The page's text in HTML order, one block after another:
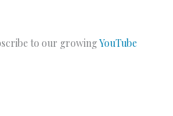
to our growingYouTube